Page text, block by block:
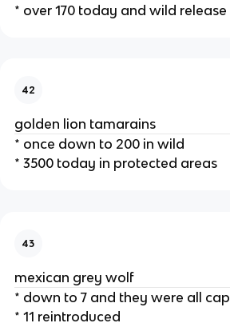
* over 170 today and wild release
42
golden lion tamarains
* once down to 200 in wild
* 3500 today in protected areas
43
mexican grey wolf
* down to 7 and they were all
* 11 reintroduced